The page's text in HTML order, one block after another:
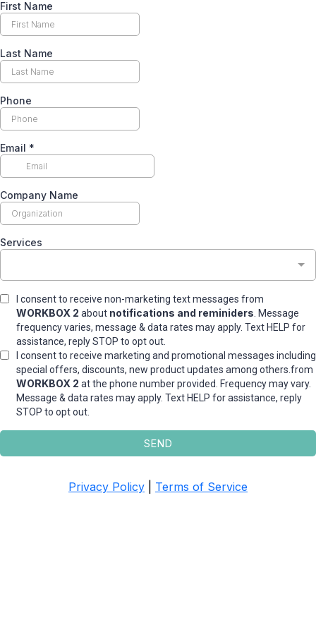
First Name
Last Name
Phone
Email *
Company Name
Services
I consent to receive non-marketing text messages from
WORKBOX 2 about notifications and reminiders . Message
frequency varies, message & data rates may apply. Text HELP for
assistance, reply STOP to opt out.
I consent to receive marketing and promotional messages including
special offers, discounts, new product updates among others.from
WORKBOX 2 at the phone number provided. Frequency may vary.
Message & data rates may apply. Text HELP for assistance, reply
STOP to opt out.
SEND
Privacy Policy Terms of Service